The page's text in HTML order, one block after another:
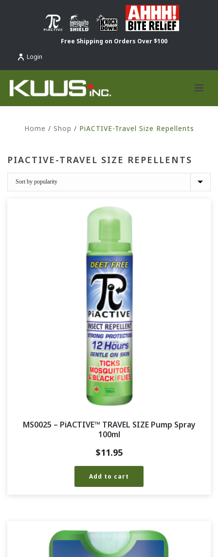
Free Shipping on Orders Over $100
Login
Home / Shop / PiACTIVE-Travel Size Repellents
PIACTIVE-TRAVEL SIZE REPELLENTS
MS0025 – PiACTIVE™ TRAVEL SIZE Pump Spray
100ml
$11.95
Add to cart